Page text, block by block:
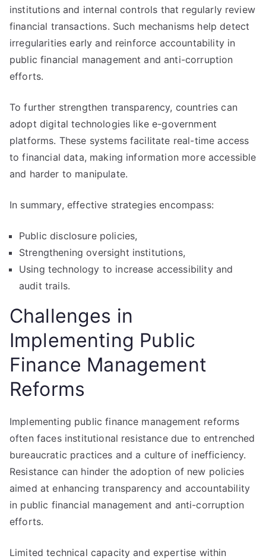
institutions and internal controls that regularly review
financial transactions. Such mechanisms help detect
irregularities early and reinforce accountability in
public financial management and anti-corruption
efforts.
To further strengthen transparency, countries can
adopt digital technologies like e-government
platforms. These systems facilitate real-time access
to financial data, making information more accessible
and harder to manipulate.
In summary, effective strategies encompass:
Public disclosure policies,
Strengthening oversight institutions,
Using technology to increase accessibility and
audit trails.
Challenges in
Implementing Public
Finance Management
Reforms
Implementing public finance management reforms
often faces institutional resistance due to entrenched
bureaucratic practices and a culture of inefficiency.
Resistance can hinder the adoption of new policies
aimed at enhancing transparency and accountability
in public financial management and anti-corruption
efforts.
Limited technical capacity and expertise within